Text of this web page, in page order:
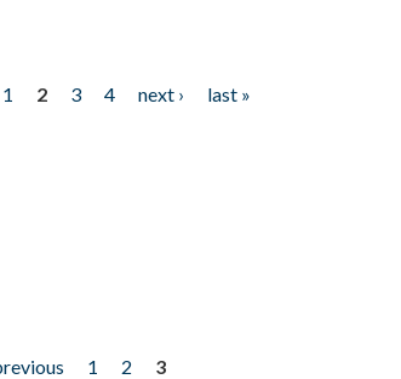
1 2 3 4 next ›
last »
1 2
3